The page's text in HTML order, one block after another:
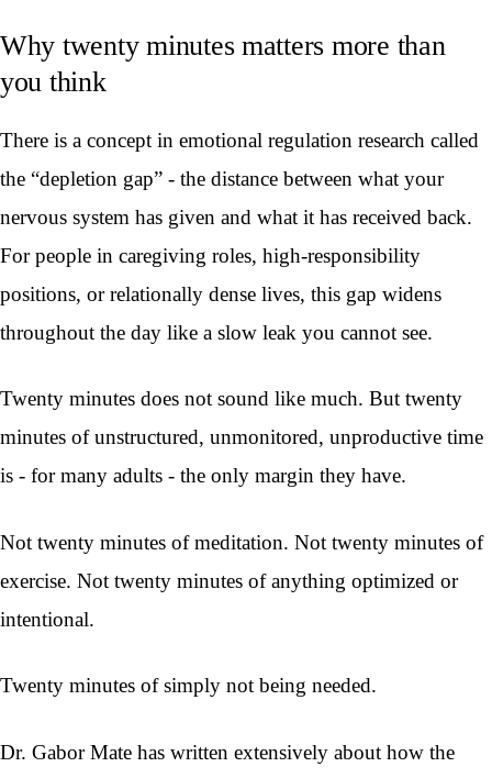
Why twenty minutes matters more than
you think
There is a concept in emotional regulation research called
the “depletion gap” - the distance between what your
nervous system has given and what it has received back.
For people in caregiving roles, high-responsibility
positions, or relationally dense lives, this gap widens
throughout the day like a slow leak you cannot see.
Twenty minutes does not sound like much. But twenty
minutes of unstructured, unmonitored, unproductive time
is - for many adults - the only margin they have.
Not twenty minutes of meditation. Not twenty minutes of
exercise. Not twenty minutes of anything optimized or
intentional.
Twenty minutes of simply not being needed.
Dr. Gabor Mate has written extensively about how the